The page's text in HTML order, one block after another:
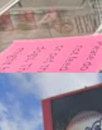
manipulated,” he told
demonstrating with a
off because it was
“that someone is lying out
it.”